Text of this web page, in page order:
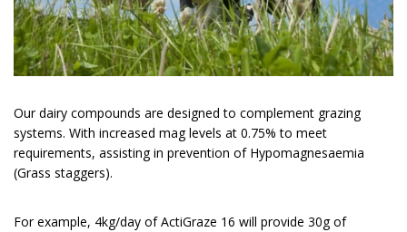
Our dairy compounds are designed to complement grazing
systems. With increased mag levels at 0.75% to meet
requirements, assisting in prevention of Hypomagnesaemia
(Grass staggers).
For example, 4kg/day of ActiGraze 16 will provide 30g of